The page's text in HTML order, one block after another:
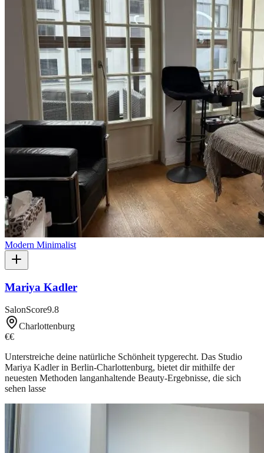
Modern Minimalist
Mariya Kadler
SalonScore9.8
Charlottenburg
€€
Unterstreiche deine natürliche Schönheit typgerecht. Das Studio
Mariya Kadler in Berlin-Charlottenburg, bietet dir mithilfe der
neuesten Methoden langanhaltende Beauty-Ergebnisse, die sich
sehen lasse